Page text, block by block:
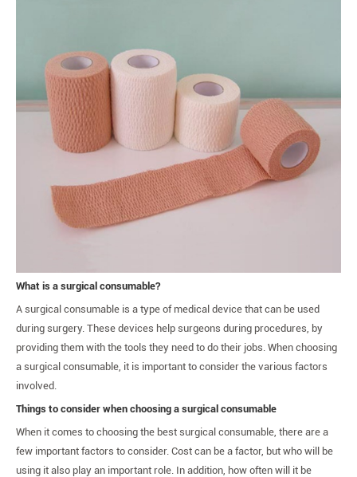
What is a surgical consumable?
A surgical consumable is a type of medical device that can be used
during surgery. These devices help surgeons during procedures, by
providing them with the tools they need to do their jobs. When choosing
a surgical consumable, it is important to consider the various factors
involved.
Things to consider when choosing a surgical consumable
When it comes to choosing the best surgical consumable, there are a
few important factors to consider. Cost can be a factor, but who will be
using it also play an important role. In addition, how often will it be